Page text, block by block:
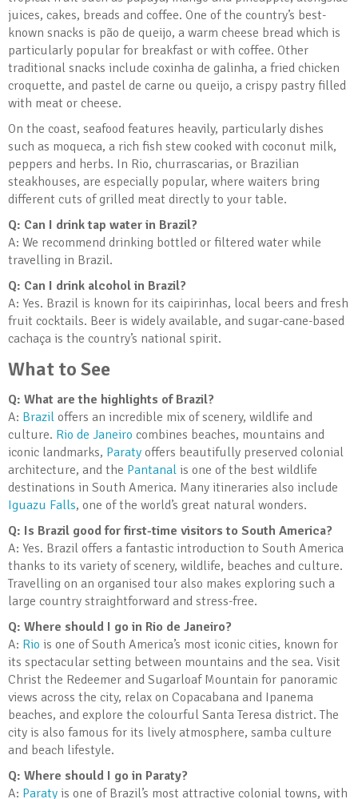
juices, cakes, breads and coffee. One of the country’s best-
known snacks is pão de queijo, a warm cheese bread which is
particularly popular for breakfast or with coffee. Other
traditional snacks include coxinha de galinha, a fried chicken
croquette, and pastel de carne ou queijo, a crispy pastry filled
with meat or cheese.
On the coast, seafood features heavily, particularly dishes
such as moqueca, a rich fish stew cooked with coconut milk,
peppers and herbs. In Rio, churrascarias, or Brazilian
steakhouses, are especially popular, where waiters bring
different cuts of grilled meat directly to your table.
Q: Can I drink tap water in Brazil?
A: We recommend drinking bottled or filtered water while
travelling in Brazil.
Q: Can I drink alcohol in Brazil?
A: Yes. Brazil is known for its caipirinhas, local beers and fresh
fruit cocktails. Beer is widely available, and sugar-cane-based
cachaça is the country’s national spirit.
What to See
Q: What are the highlights of Brazil?
A: Brazil offers an incredible mix of scenery, wildlife and
culture. Rio de Janeiro combines beaches, mountains and
iconic landmarks, Paraty offers beautifully preserved colonial
architecture, and the Pantanal is one of the best wildlife
destinations in South America. Many itineraries also include
Iguazu Falls, one of the world’s great natural wonders.
Q: Is Brazil good for first-time visitors to South America?
A: Yes. Brazil offers a fantastic introduction to South America
thanks to its variety of scenery, wildlife, beaches and culture.
Travelling on an organised tour also makes exploring such a
large country straightforward and stress-free.
Q: Where should I go in Rio de Janeiro?
A: Rio is one of South America’s most iconic cities, known for
its spectacular setting between mountains and the sea. Visit
Christ the Redeemer and Sugarloaf Mountain for panoramic
views across the city, relax on Copacabana and Ipanema
beaches, and explore the colourful Santa Teresa district. The
city is also famous for its lively atmosphere, samba culture
and beach lifestyle.
Q: Where should I go in Paraty?
A: Paraty is one of Brazil’s most attractive colonial towns, with